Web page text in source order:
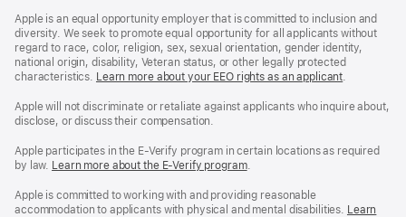
Footer
Apple is an equal opportunity employer that is committed to inclusion and
diversity. We seek to promote equal opportunity for all applicants without
regard to race, color, religion, sex, sexual orientation, gender identity,
national origin, disability, Veteran status, or other legally protected
characteristics. Learn more about your EEO rights as an applicant(Opens
a
.
Apple will not discriminate or retaliate against applicants who inquire about,
disclose, or discuss their compensation.
Apple participates in the E-Verify program in certain locations as required
by law. Learn more about the E-Verify program.
Apple is committed to working with and providing reasonable
accommodation to applicants with physical and mental disabilities. Reasonable
Learn